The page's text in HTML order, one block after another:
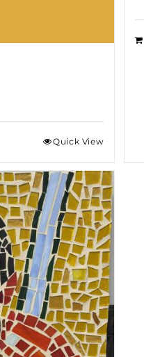
Quick View